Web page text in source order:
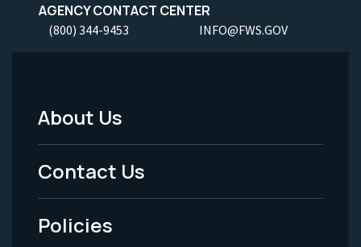
AGENCY CONTACT CENTER
(800) 344-9453 INFO@FWS.GOV
Footer
Menu
-
Legal
About Us
Contact Us
Policies